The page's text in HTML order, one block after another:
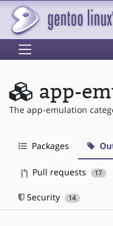
app-
The app-emulation
Packages
Pull requests 17
Security 14